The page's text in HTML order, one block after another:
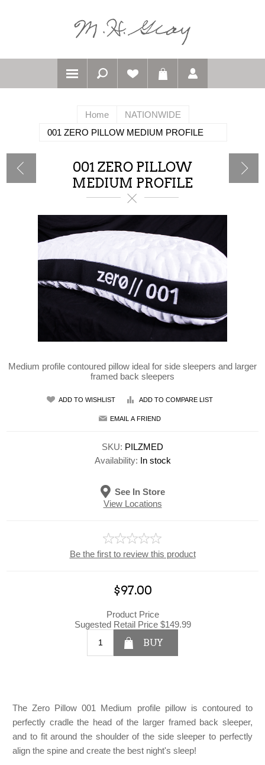
Home
NATIONWIDE
001 ZERO PILLOW MEDIUM PROFILE
001 ZERO PILLOW
MEDIUM PROFILE
Medium profile contoured pillow ideal for side sleepers and larger
framed back sleepers
ADD TO WISHLIST ADD TO COMPARE LIST
EMAIL A FRIEND
SKU: PILZMED
Availability: In stock
See In Store
View Locations
Be the first to review this product
$97.00
Product Price
Sugested Retail Price $149.99
BUY
The Zero Pillow 001 Medium profile pillow is contoured to
perfectly cradle the head of the larger framed back sleeper,
and to fit around the shoulder of the side sleeper to perfectly
align the spine and create the best night's sleep!